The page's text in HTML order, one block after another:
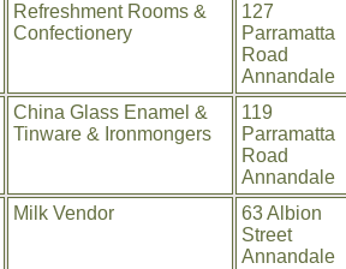
Refreshment Rooms &
Confectionery
127
Parramatta
Road
Annandale
China Glass Enamel &
Tinware & Ironmongers
119
Parramatta
Road
Annandale
Milk Vendor
63 Albion
Street
Annandale